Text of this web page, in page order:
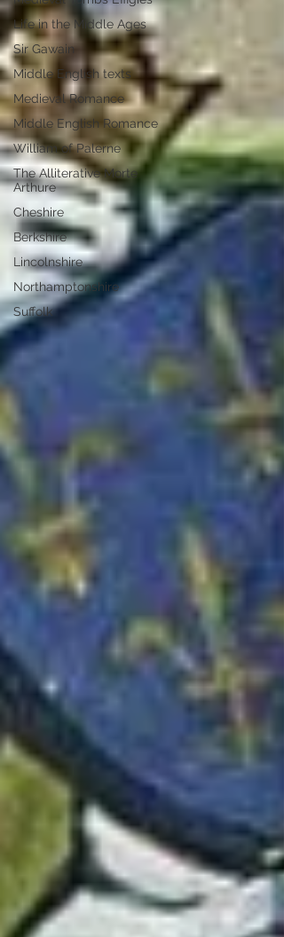
Life in the Middle Ages
Sir Gawain
Middle English texts
Medieval Romance
Middle English Romance
William of Palerne
The Alliterative Morte
Arthure
Cheshire
Berkshire
Lincolnshire
Northamptonshire
Suffolk